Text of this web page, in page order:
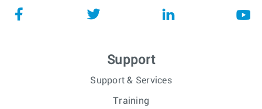
Support
Support & Services
Training